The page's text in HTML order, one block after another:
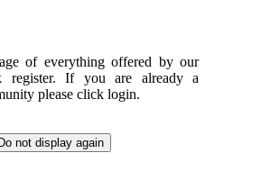
of everything offered by our
register. If you are already a
please click login.